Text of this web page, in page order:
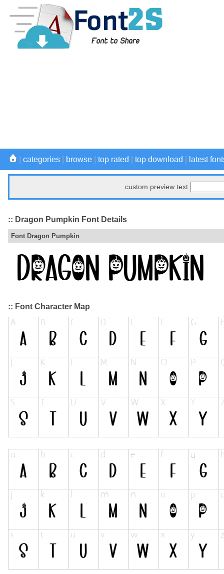
categories browse top rated top download latest
custom preview text
:: Dragon Pumpkin Font Details
Font Dragon Pumpkin
:: Font Character Map